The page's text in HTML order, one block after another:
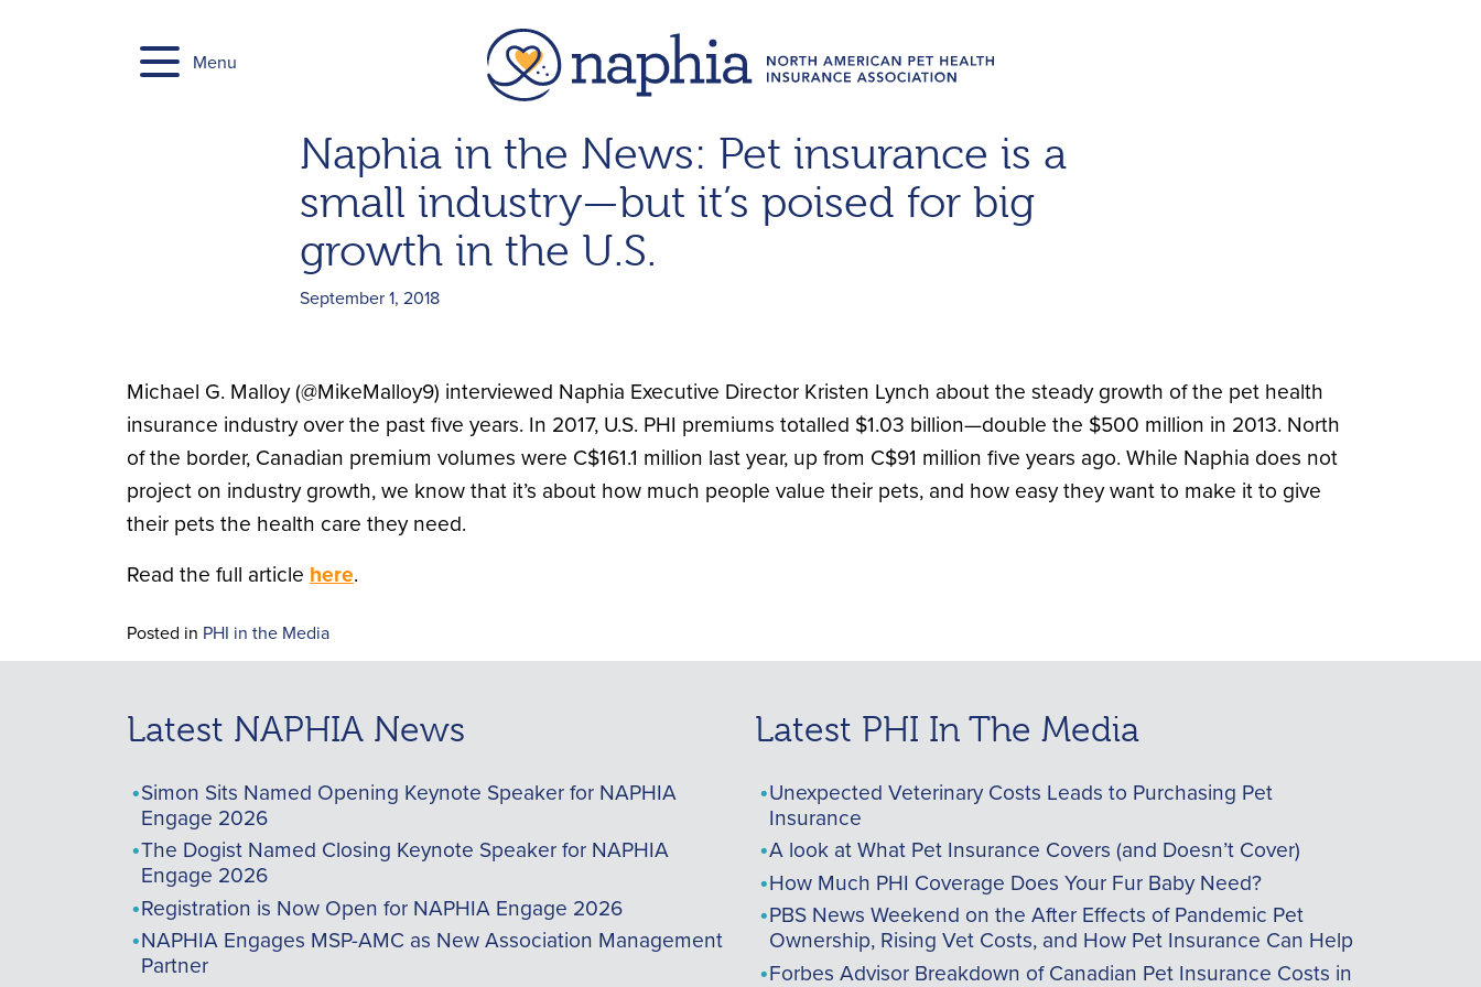
Menu
Naphia in the News: Pet insurance is a
small industry—but it’s poised for big
growth in the U.S.
September 1, 2018
Michael G. Malloy (@MikeMalloy9) interviewed Naphia Executive Director Kristen Lynch about the steady growth of the pet health
insurance industry over the past five years. In 2017, U.S. PHI premiums totalled $1.03 billion—double the $500 million in 2013. North
of the border, Canadian premium volumes were C$161.1 million last year, up from C$91 million five years ago. While Naphia does not
project on industry growth, we know that it’s about how much people value their pets, and how easy they want to make it to give
their pets the health care they need.
Read the full article here.
Posted in PHI in the Media
Latest NAPHIA News
Simon Sits Named Opening Keynote Speaker for NAPHIA
Engage 2026
The Dogist Named Closing Keynote Speaker for NAPHIA
Engage 2026
Registration is Now Open for NAPHIA Engage 2026
NAPHIA Engages MSP-AMC as New Association Management
Partner
Latest PHI In The Media
Unexpected Veterinary Costs Leads to Purchasing Pet
Insurance
A look at What Pet Insurance Covers (and Doesn’t Cover)
How Much PHI Coverage Does Your Fur Baby Need?
PBS News Weekend on the After Effects of Pandemic Pet
Ownership, Rising Vet Costs, and How Pet Insurance Can Help
Forbes Advisor Breakdown of Canadian Pet Insurance Costs in